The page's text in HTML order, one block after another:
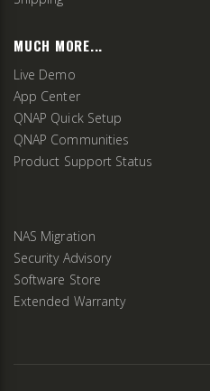
MUCH MORE...
Live Demo
App Center
QNAP Quick Setup
QNAP Communities
Product Support Status
NAS Migration
Security Advisory
Software Store
Extended Warranty